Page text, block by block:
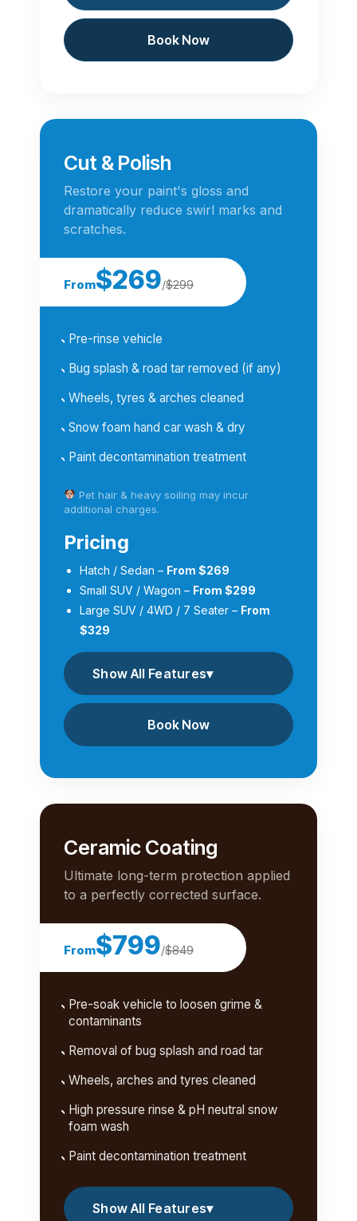
Book Now
Cut & Polish
Restore your paint's gloss and
dramatically reduce swirl marks and
scratches.
From$269/$299
Pre-rinse vehicle
Bug splash & road tar removed (if any)
Wheels, tyres & arches cleaned
Snow foam hand car wash & dry
Paint decontamination treatment
Pet hair & heavy soiling may incur
additional charges.
Pricing
Hatch / Sedan – From $269
Small SUV / Wagon – From $299
Large SUV / 4WD / 7 Seater – From
$329
Show All Features▾
Book Now
Ceramic Coating
Ultimate long-term protection applied
to a perfectly corrected surface.
From$799/$849
Pre-soak vehicle to loosen grime &
contaminants
Removal of bug splash and road tar
Wheels, arches and tyres cleaned
High pressure rinse & pH neutral snow
foam wash
Paint decontamination treatment
Show All Features▾